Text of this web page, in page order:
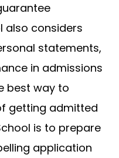
also considers
statements,
in admissions
best way to
getting admitted
is to prepare
application